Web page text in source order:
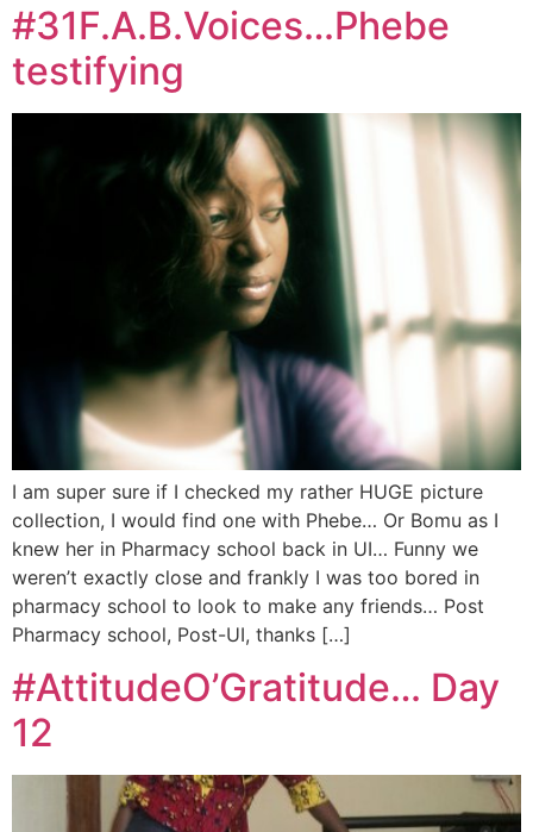
#31F.A.B.Voices…Phebe
testifying
I am super sure if I checked my rather HUGE picture
collection, I would find one with Phebe… Or Bomu as I
knew her in Pharmacy school back in UI… Funny we
weren’t exactly close and frankly I was too bored in
pharmacy school to look to make any friends… Post
Pharmacy school, Post-UI, thanks […]
#AttitudeO’Gratitude… Day
12